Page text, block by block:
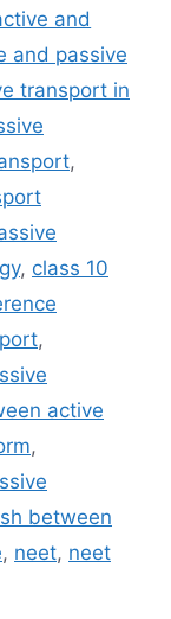
and
and passive
transport in
,
, class 10
,
active
,
between
, neet, neet